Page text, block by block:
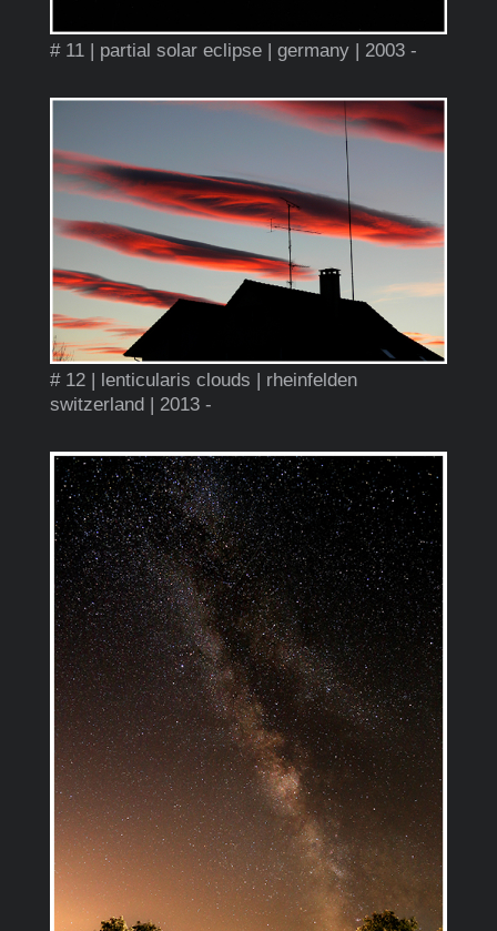
# 11 | partial solar eclipse | germany | 2003 -
# 12 | lenticularis clouds | rheinfelden
switzerland | 2013 -